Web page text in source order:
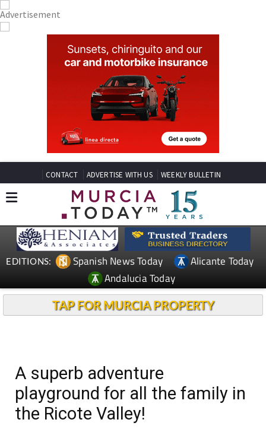
CONTACT ADVERTISE WITH US WEEKLY BULLETIN
EDITIONS: Spanish News Today
Alicante Today
Andalucia Today
TAP FOR MURCIA PROPERTY
A superb adventure
playground for all the family in
the Ricote Valley!